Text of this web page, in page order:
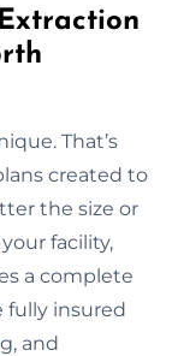
That’s
created to
the size or
facility,
a complete
fully insured
and